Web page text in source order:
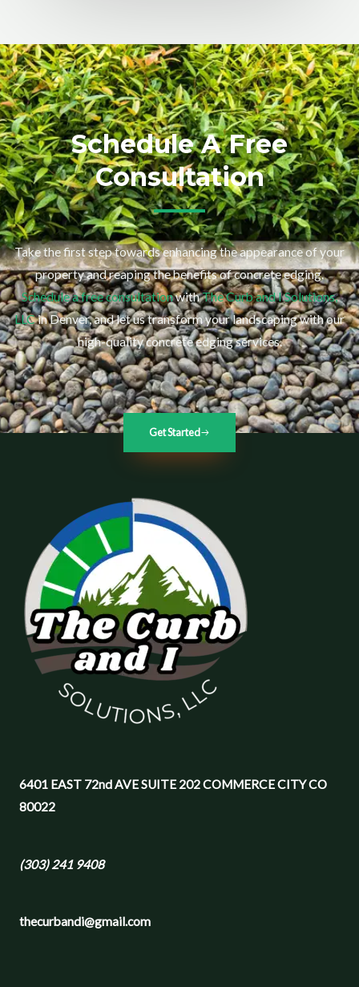
Schedule A Free
Consultation
Take the first step towards enhancing the appearance of your
property and reaping the benefits of concrete edging.
Schedule a free consultationwithThe Curb and I Solutions,
LLCin Denver, and let us transform your landscaping with our
high-quality concrete edging services.
Get Started
6401 EAST 72nd AVE SUITE 202 COMMERCE CITY CO
80022
(303) 241 9408
thecurbandi@gmail.com